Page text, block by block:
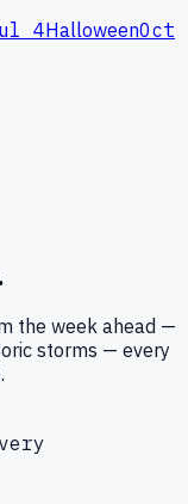
4HalloweenOct
the week ahead —
storms — every